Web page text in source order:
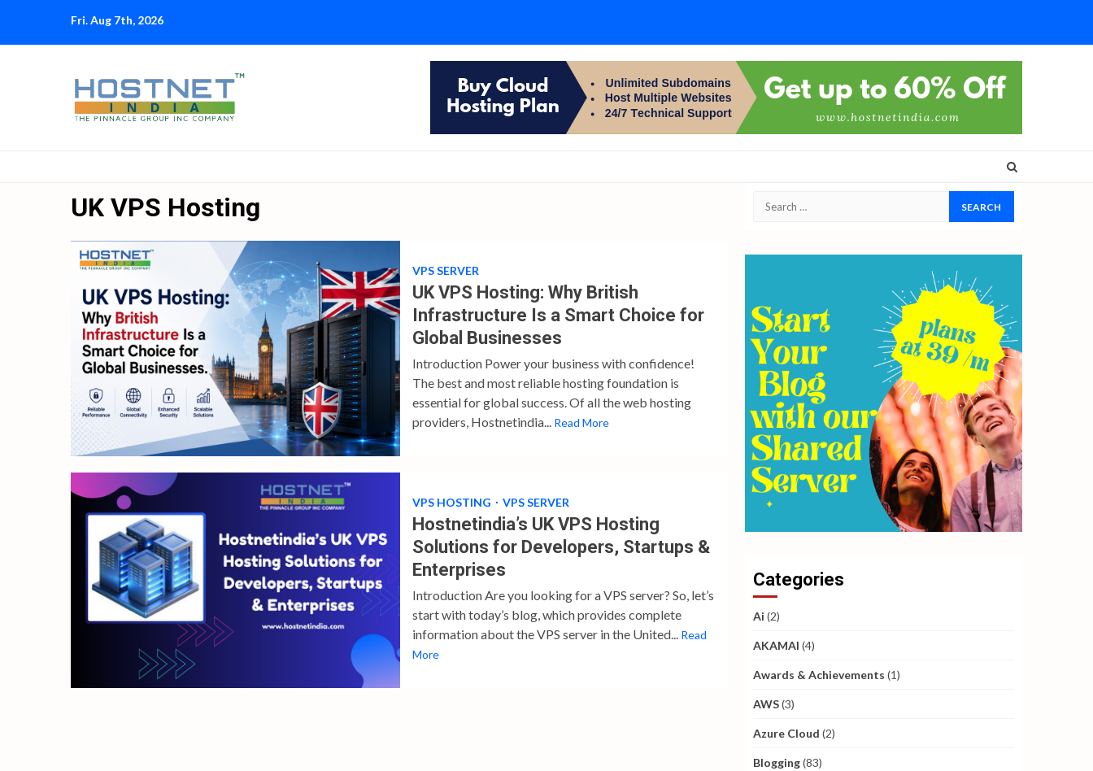
content
Fri. Aug 7th, 2026
UK VPS Hosting
4 min read
VPS SERVER
UK VPS Hosting: Why British
Infrastructure Is a Smart Choice for
Global Businesses
Introduction Power your business with confidence!
The best and most reliable hosting foundation is
essential for global success. Of all the web hosting
providers, Hostnetindia... Read More
4 min read
VPS HOSTING VPS SERVER
Hostnetindia’s UK VPS Hosting
Solutions for Developers, Startups &
Enterprises
Introduction Are you looking for a VPS server? So, let’s
start with today’s blog, which provides complete
information about the VPS server in the United... Read
More
Search
Categories
Ai (2)
AKAMAI (4)
Awards & Achievements (1)
AWS(3)
Azure Cloud (2)
Blogging(83)